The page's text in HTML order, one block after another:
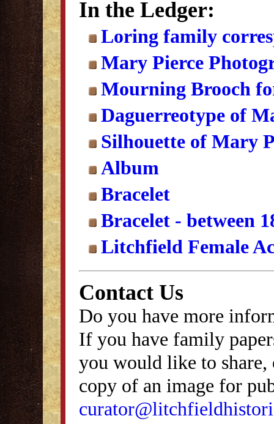
In the Ledger:
Loring family
Mary Pierce
Mourning Brooch
Daguerreotype of
Silhouette of Mary
Album
Bracelet
Bracelet - between
Litchfield Female
Contact Us
Do you have more
If you have family
you would like to
copy of an image for